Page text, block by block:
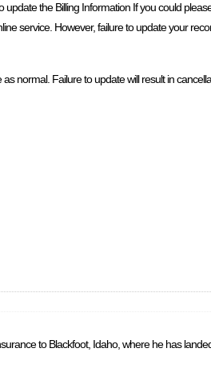
the Billing Information If you could
service. However, failure to update your
normal. Failure to update will result in
to Blackfoot, Idaho, where he has